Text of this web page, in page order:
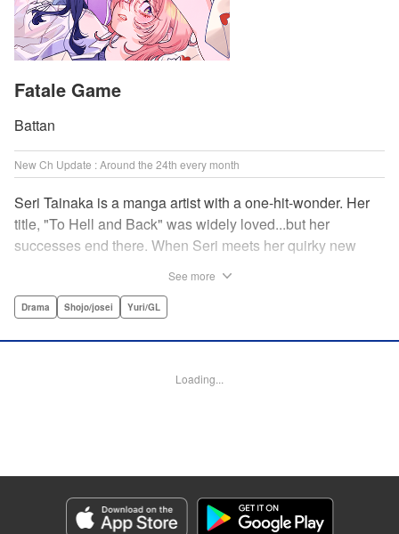
Fatale Game
Battan
New Ch Update : Around the 24th every month
Seri Tainaka is a manga artist with a one-hit-wonder. Her
title, "To Hell and Back" was widely loved...but her
successes end there. When Seri meets her quirky new
seems to be hiding some truths about herself. With the
Editing by Madeleine Jose, KPS Products Corp./YKS
Genre: Drama, Shojo/josei, Yuri/GL
Episode Details
Released: Apr 23, 2026
See more
Drama Shojo/josei Yuri/GL
Loading...